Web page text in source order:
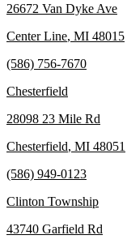
26672 Van Dyke Ave
Center Line, MI 48015
(586) 756-7670
Chesterfield
28098 23 Mile Rd
Chesterfield, MI 48051
(586) 949-0123
Clinton Township
43740 Garfield Rd